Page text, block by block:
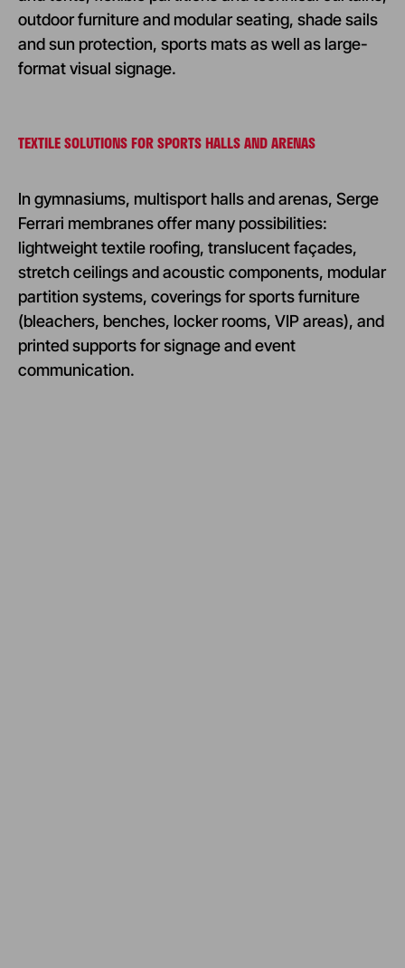
outdoor furniture and modular seating, shade sails
and sun protection, sports mats as well as large-
format visual signage.
TEXTILE SOLUTIONS FOR SPORTS HALLS AND ARENAS
In gymnasiums, multisport halls and arenas, Serge
Ferrari membranes offer many possibilities:
lightweight textile roofing, translucent façades,
stretch ceilings and acoustic components, modular
partition systems, coverings for sports furniture
(bleachers, benches, locker rooms, VIP areas), and
printed supports for signage and event
communication.